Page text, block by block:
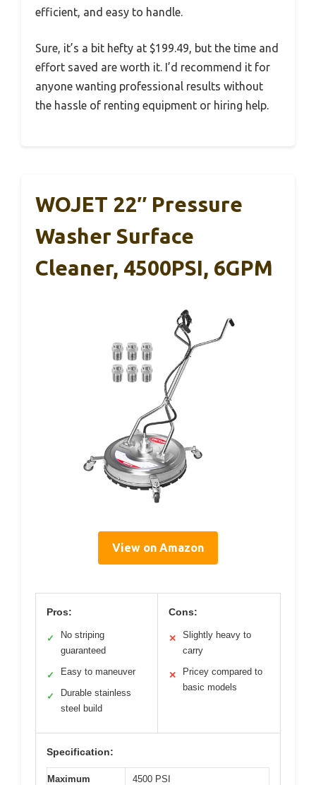
efficient, and easy to handle.
Sure, it’s a bit hefty at $199.49, but the time and
effort saved are worth it. I’d recommend it for
anyone wanting professional results without
the hassle of renting equipment or hiring help.
WOJET 22″ Pressure
Washer Surface
Cleaner, 4500PSI, 6GPM
View on Amazon
Pros:
✓
No striping
guaranteed
✓ Easy to maneuver
✓
Durable stainless
steel build
Cons:
✕
Slightly heavy to
carry
✕
Pricey compared to
basic models
Specification:
Maximum
4500 PSI